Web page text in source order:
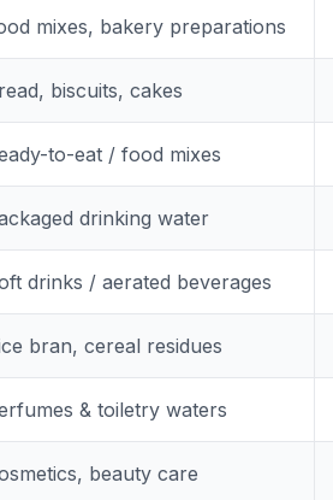
mixes, bakery preparations
biscuits, cakes
to-eat / food mixes
drinking water
drinks / aerated beverages
bran, cereal residues
& toiletry waters
beauty care